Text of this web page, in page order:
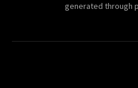
generated through